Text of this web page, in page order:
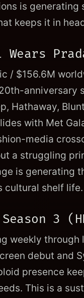
is generating
keeps it in
Wears
/ $156.6M
anniversary
Hathaway,
with Met
media
a struggling
is generating
cultural shelf life.
3
weekly through
debut and
presence
This is a